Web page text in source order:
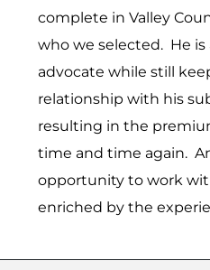
complete in Valley
who we selected. He is
advocate while still
relationship with his
resulting in the
time and time again.
opportunity to work
enriched by the